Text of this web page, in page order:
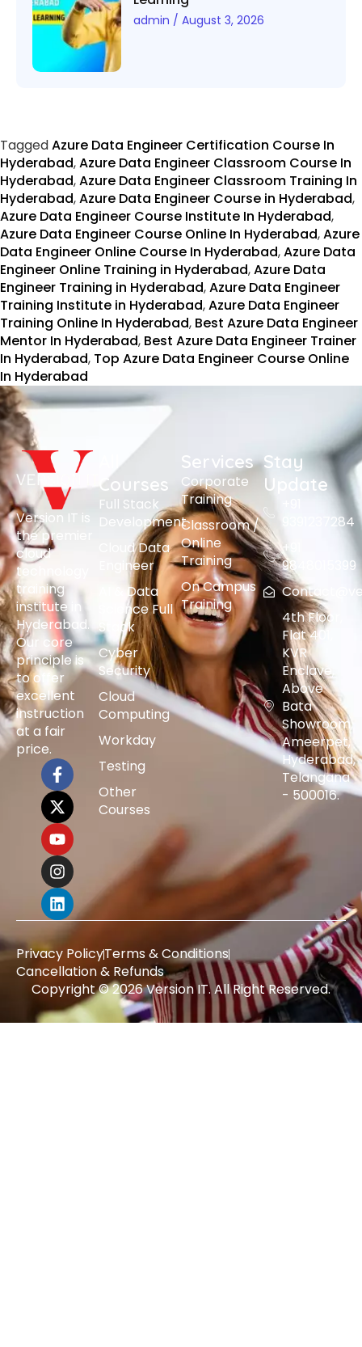
admin August 3, 2026
TaggedAzure Data Engineer Certification Course In
Hyderabad,Azure Data Engineer Classroom Course In
Hyderabad,Azure Data Engineer Classroom Training In
Hyderabad,Azure Data Engineer Course in Hyderabad,
Azure Data Engineer Course Institute In Hyderabad,
Azure Data Engineer Course Online In Hyderabad,Azure
Data Engineer Online Course In Hyderabad,Azure Data
Engineer Online Training in Hyderabad,Azure Data
Engineer Training in Hyderabad,Azure Data Engineer
Training Institute in Hyderabad,Azure Data Engineer
Training Online In Hyderabad, Best Azure Data Engineer
Mentor In Hyderabad, Best Azure Data Engineer Trainer
In Hyderabad, Top Azure Data Engineer Course Online
In Hyderabad
Version IT is
the premier
cloud
technology
training
institute in
Hyderabad.
Our core
principle is
to offer
excellent
instruction
at a fair
price.
Courses
Full Stack
Development
Cloud Data
Engineer
AI & Data
Science Full
Stack
Cyber
Security
Cloud
Computing
Workday
Testing
Other
Courses
Services
Corporate
Training
Classroom /
Online
Training
On Campus
Training
Stay
Update
9391237284
+91
9848015399
4th Floor,
Flat 401,
KVR
Enclave,
Above
Bata
Showroom,
Ameerpet,
Hyderabad,
Telangana
- 500016.
Copyright © 2026 Version IT. All Right Reserved.
Privacy PolicyTerms & Conditions
Cancellation & Refunds